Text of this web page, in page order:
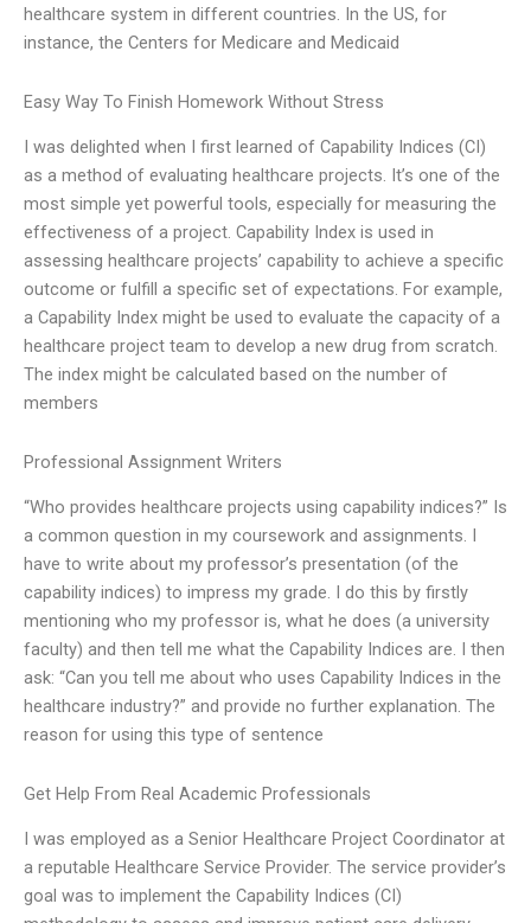
healthcare system in different countries. In the US, for
instance, the Centers for Medicare and Medicaid
Easy Way To Finish Homework Without Stress
I was delighted when I first learned of Capability Indices (CI)
as a method of evaluating healthcare projects. It’s one of the
most simple yet powerful tools, especially for measuring the
effectiveness of a project. Capability Index is used in
assessing healthcare projects’ capability to achieve a specific
outcome or fulfill a specific set of expectations. For example,
a Capability Index might be used to evaluate the capacity of a
healthcare project team to develop a new drug from scratch.
The index might be calculated based on the number of
members
Professional Assignment Writers
“Who provides healthcare projects using capability indices?” Is
a common question in my coursework and assignments. I
have to write about my professor’s presentation (of the
capability indices) to impress my grade. I do this by firstly
mentioning who my professor is, what he does (a university
faculty) and then tell me what the Capability Indices are. I then
ask: “Can you tell me about who uses Capability Indices in the
healthcare industry?” and provide no further explanation. The
reason for using this type of sentence
Get Help From Real Academic Professionals
I was employed as a Senior Healthcare Project Coordinator at
a reputable Healthcare Service Provider. The service provider’s
goal was to implement the Capability Indices (CI)